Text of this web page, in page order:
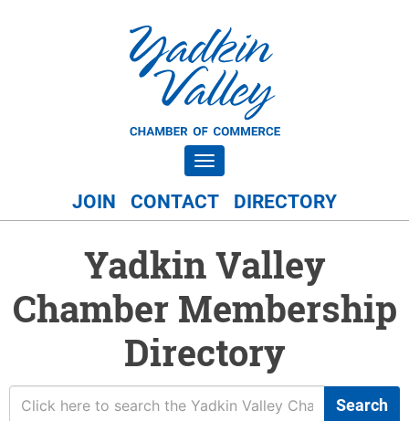
Toggle navigation
JOIN CONTACT DIRECTORY
Yadkin Valley
Chamber Membership
Directory
Search